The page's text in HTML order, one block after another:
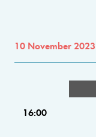
10 November 2023
16:00